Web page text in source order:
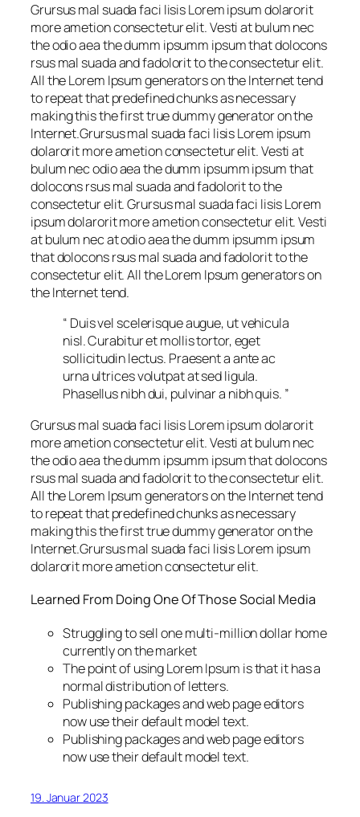
Grursus mal suada faci lisis Lorem ipsum dolarorit
more ametion consectetur elit. Vesti at bulum nec
the odio aea the dumm ipsumm ipsum that dolocons
rsus mal suada and fadolorit to the consectetur elit.
All the Lorem Ipsum generators on the Internet tend
to repeat that predefined chunks as necessary
making this the first true dummy generator on the
Internet.Grursus mal suada faci lisis Lorem ipsum
dolarorit more ametion consectetur elit. Vesti at
bulum nec odio aea the dumm ipsumm ipsum that
dolocons rsus mal suada and fadolorit to the
consectetur elit. Grursus mal suada faci lisis Lorem
ipsum dolarorit more ametion consectetur elit. Vesti
at bulum nec at odio aea the dumm ipsumm ipsum
that dolocons rsus mal suada and fadolorit to the
consectetur elit. All the Lorem Ipsum generators on
the Internet tend.
“ Duis vel scelerisque augue, ut vehicula
nisl. Curabitur et mollis tortor, eget
sollicitudin lectus. Praesent a ante ac
urna ultrices volutpat at sed ligula.
Phasellus nibh dui, pulvinar a nibh quis. ”
Grursus mal suada faci lisis Lorem ipsum dolarorit
more ametion consectetur elit. Vesti at bulum nec
the odio aea the dumm ipsumm ipsum that dolocons
rsus mal suada and fadolorit to the consectetur elit.
All the Lorem Ipsum generators on the Internet tend
to repeat that predefined chunks as necessary
making this the first true dummy generator on the
Internet.Grursus mal suada faci lisis Lorem ipsum
dolarorit more ametion consectetur elit.
Learned From Doing One Of Those Social Media
Struggling to sell one multi-million dollar home
currently on the market
The point of using Lorem Ipsum is that it has a
normal distribution of letters.
Publishing packages and web page editors
now use their default model text.
Publishing packages and web page editors
now use their default model text.
19. Januar 2023